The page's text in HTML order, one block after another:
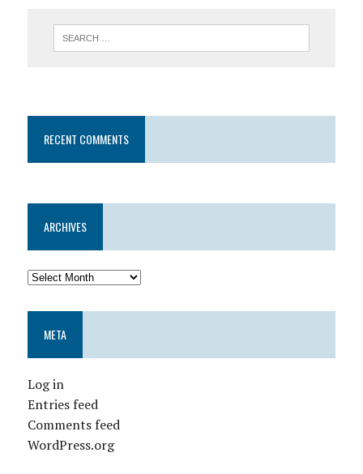
RECENT COMMENTS
ARCHIVES
META
Log in
Entries feed
Comments feed
WordPress.org